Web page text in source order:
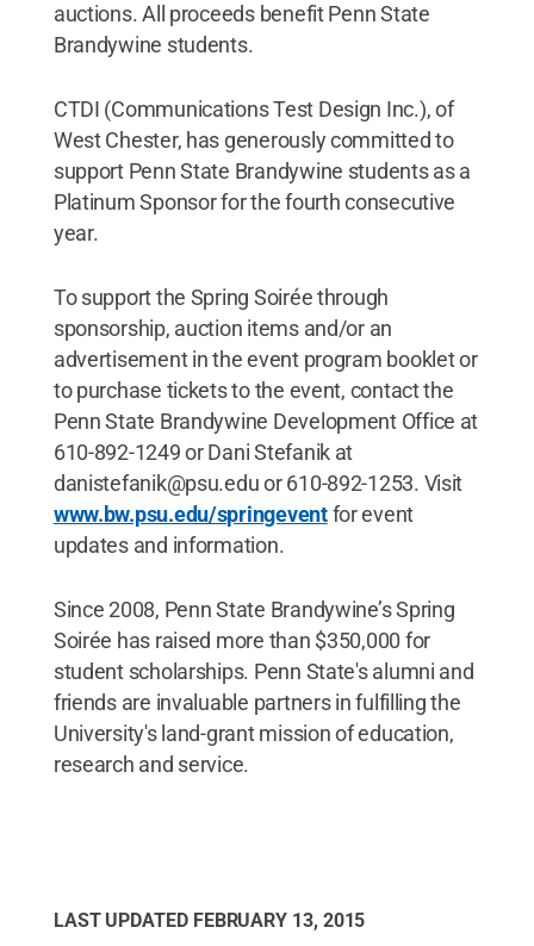
auctions. All proceeds benefit Penn State
Brandywine students.
CTDI (Communications Test Design Inc.), of
West Chester, has generously committed to
support Penn State Brandywine students as a
Platinum Sponsor for the fourth consecutive
year.
To support the Spring Soirée through
sponsorship, auction items and/or an
advertisement in the event program booklet or
to purchase tickets to the event, contact the
Penn State Brandywine Development Office at
610-892-1249 or Dani Stefanik at
danistefanik@psu.edu or 610-892-1253. Visit
www.bw.psu.edu/springeventfor event
updates and information.
Since 2008, Penn State Brandywine’s Spring
Soirée has raised more than $350,000 for
student scholarships. Penn State's alumni and
friends are invaluable partners in fulfilling the
University's land-grant mission of education,
research and service.
LAST UPDATED FEBRUARY 13, 2015